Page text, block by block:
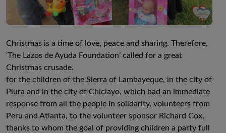
Christmas is a time of love, peace and sharing. Therefore,
‘The Lazos de Ayuda Foundation’ called for a great
Christmas crusade.
for the children of the Sierra of Lambayeque, in the city of
Piura and in the city of Chiclayo, which had an immediate
response from all the people in solidarity, volunteers from
Peru and Atlanta, to the volunteer sponsor Richard Cox,
thanks to whom the goal of providing children a party full